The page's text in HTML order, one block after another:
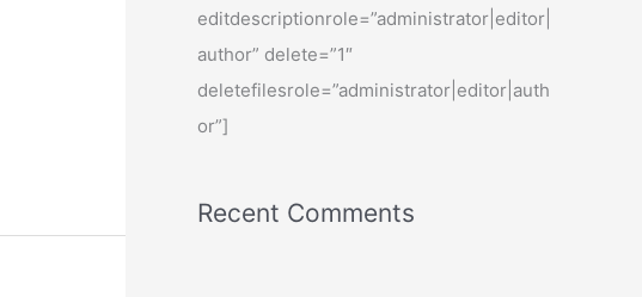
editdescriptionrole=”administrator|editor|
author” delete=”1″
deletefilesrole=”administrator|editor|auth
or”]
Recent Comments